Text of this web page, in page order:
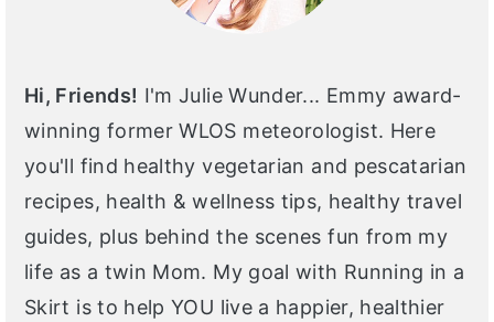
Hi, Friends! I'm Julie Wunder... Emmy award-
winning former WLOS meteorologist. Here
you'll find healthy vegetarian and pescatarian
recipes, health & wellness tips, healthy travel
guides, plus behind the scenes fun from my
life as a twin Mom. My goal with Running in a
Skirt is to help YOU live a happier, healthier